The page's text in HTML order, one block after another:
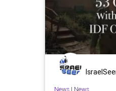
News| News